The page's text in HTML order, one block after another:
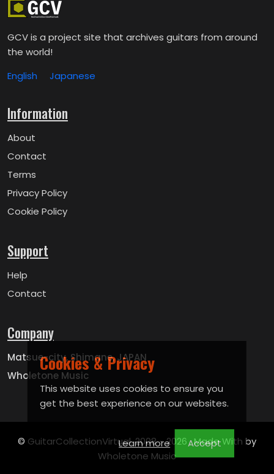
GCV is a project site that archives guitars from around
the world!
English
Japanese
Information
About
Contact
Terms
Privacy Policy
Cookie Policy
Support
Help
Contact
Company
Matsue-city, Shimane, JAPAN
Wholetone Music
© GuitarCollectionVirtual, 2008 -2026 . Made With by
Wholetone Music
Cookies & Privacy
This website uses cookies to ensure you
get the best experience on our websites.
Learn more Accept